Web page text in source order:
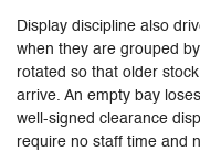
Display discipline also
when they are grouped
rotated so that older
arrive. An empty bay
well-signed clearance
require no staff time and